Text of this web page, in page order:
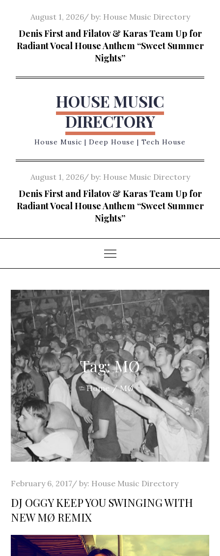
content
Posted
on
August 1, 2026 by: House Music Directory
Denis First and Filatov & Karas Team Up for
Radiant Vocal House Anthem “Sweet Summer
Nights”
HOUSE MUSIC
DIRECTORY
House Music | Deep House | Tech House
Posted
on
August 1, 2026 by: House Music Directory
Denis First and Filatov & Karas Team Up for
Radiant Vocal House Anthem “Sweet Summer
Nights”
Tag:MØ
Home MØ
Posted
on
February 6, 2017 by: House Music Directory
DJ OGGY KEEP YOU SWINGING WITH
NEW MØ REMIX